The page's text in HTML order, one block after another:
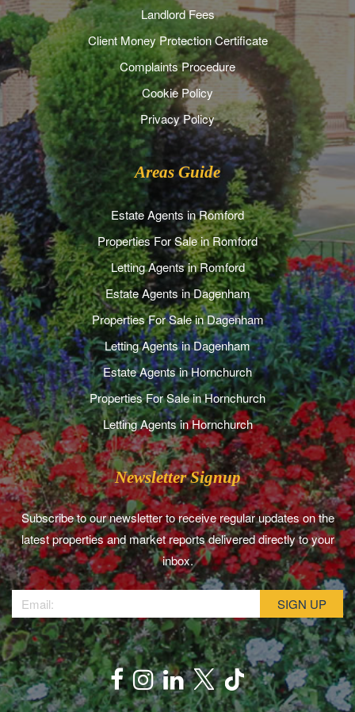
Landlord Fees
Client Money Protection Certificate
Complaints Procedure
Cookie Policy
Privacy Policy
Areas Guide
Estate Agents in Romford
Properties For Sale in Romford
Letting Agents in Romford
Estate Agents in Dagenham
Properties For Sale in Dagenham
Letting Agents in Dagenham
Estate Agents in Hornchurch
Properties For Sale in Hornchurch
Letting Agents in Hornchurch
Newsletter Signup
Subscribe to our newsletter to receive regular updates on the
latest properties and market reports delivered directly to your
inbox.